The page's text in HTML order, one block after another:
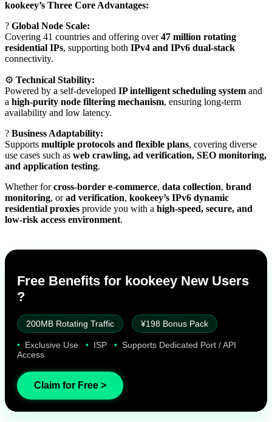
kookeey’s Three Core Advantages:
? Global Node Scale:
Covering 41 countries and offering over47 million rotating
residential IPs, supporting both IPv4 and IPv6 dual-stack
connectivity.
⚙️ Technical Stability:
Powered by a self-developed IP intelligent scheduling system and
a high-purity node filtering mechanism, ensuring long-term
availability and low latency.
? Business Adaptability:
Supports multiple protocols and flexible plans, covering diverse
use cases such as web crawling, ad verification, SEO monitoring,
and application testing.
Whether forcross-border e-commerce, data collection, brand
monitoring, orad verification, kookeey’s IPv6 dynamic
residential proxies provide you with a high-speed, secure, and
low-risk access environment.
Free Benefits for kookeey New Users
?
200MB Rotating Traffic ¥198 Bonus Pack
• Exclusive Use • ISP • Supports Dedicated Port / API
Access
Claim for Free >